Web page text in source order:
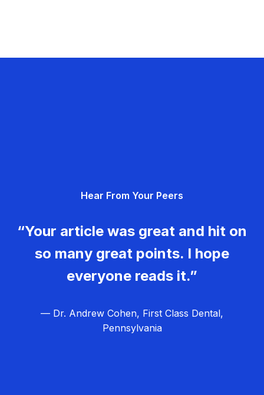
Hear From Your Peers
“Your article was great and hit on
so many great points. I hope
everyone reads it.”
— Dr. Andrew Cohen, First Class Dental,
Pennsylvania